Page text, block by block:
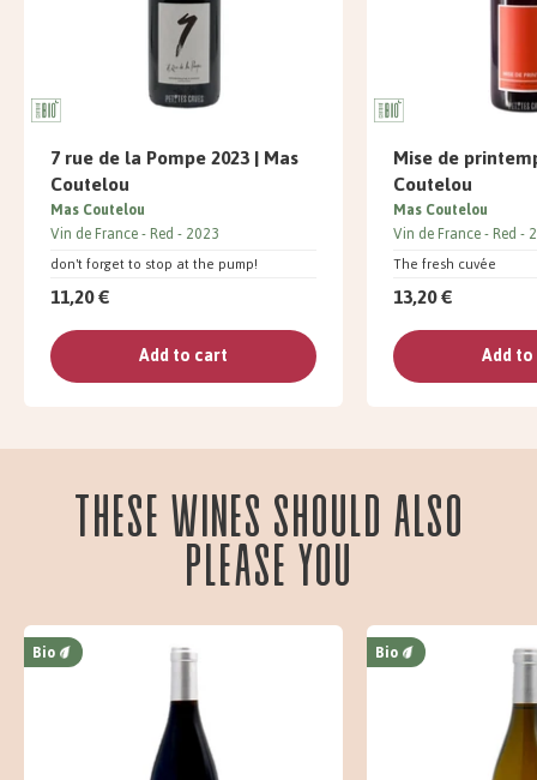
7 rue de la Pompe 2023 | Mas
Coutelou
don't forget to stop at the pump!
Mas Coutelou
Vin de France Red 2023
11,20 €
Add to cart
Mise de
Coutelou
The fresh cuvée
Mas Coutelou
Vin de France Red
13,20 €
Add
These wines should also
please you
Bio Bio